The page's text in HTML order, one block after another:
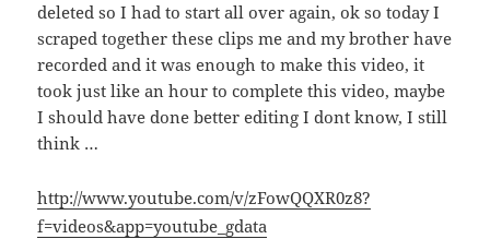
deleted so I had to start all over again, ok so today I
scraped together these clips me and my brother have
recorded and it was enough to make this video, it
took just like an hour to complete this video, maybe
I should have done better editing I dont know, I still
think …
http://www.youtube.com/v/zFowQQXR0z8?
f=videos&app=youtube_gdata